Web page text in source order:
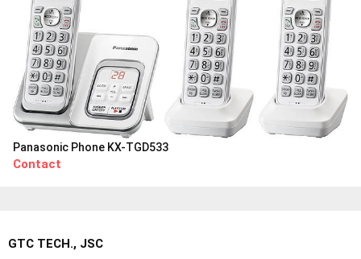
Panasonic Phone KX-TGD533
Contact
GTC TECH., JSC